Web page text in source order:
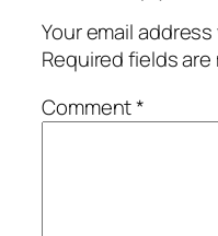
Your email
Required fields
Comment*